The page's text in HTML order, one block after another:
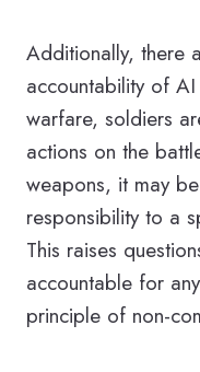
Additionally, there
accountability of
warfare, soldiers
actions on the
weapons, it may
responsibility to a
This raises
accountable for
principle of non-